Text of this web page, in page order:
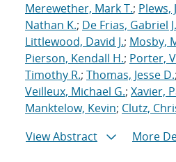
Merewether, Mark T.; Plews,
Nathan K.; De Frias, Gabriel J.
Littlewood, David J.; Mosby,
Pierson, Kendall H.; Porter,
Timothy R.; Thomas, Jesse D.;
Veilleux, Michael G.; Xavier,
Manktelow, Kevin; Clutz,
View Abstract
More